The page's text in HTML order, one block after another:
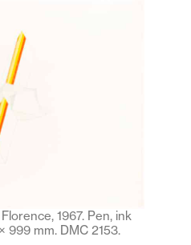
1967. Pen, ink
999 mm. DMC 2153.